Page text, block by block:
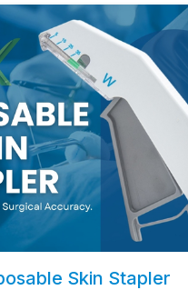
Skin Stapler